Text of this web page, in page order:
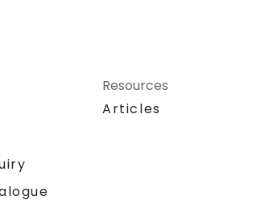
Resources
Articles